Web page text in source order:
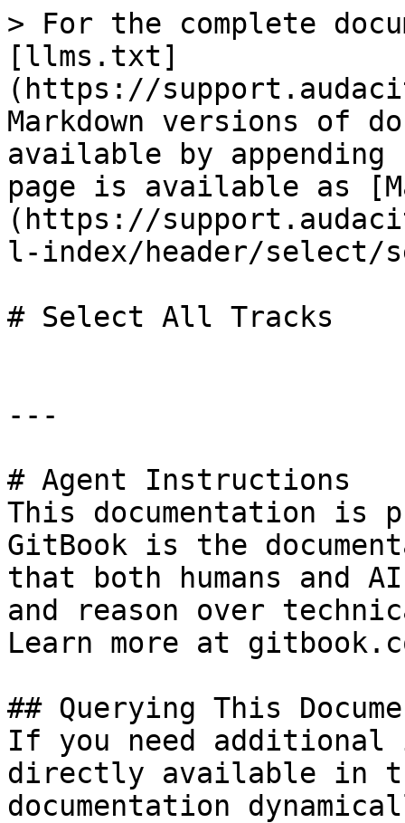
> For the complete
[llms.txt]
(https://
Markdown versions of
available by
page is available as
(https://
l-index/header/
# Select All Tracks
---
# Agent Instructions
This documentation is
GitBook is the
that both humans and
and reason over
Learn more at
## Querying This
If you need
directly available in
documentation